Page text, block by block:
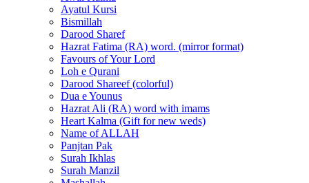
Ayatul Kursi
Bismillah
Darood Sharef
Hazrat Fatima (RA) word. (mirror format)
Favours of Your Lord
Loh e Qurani
Darood Shareef (colorful)
Dua e Younus
Hazrat Ali (RA) word with imams
Heart Kalma (Gift for new weds)
Name of ALLAH
Panjtan Pak
Surah Ikhlas
Surah Manzil